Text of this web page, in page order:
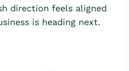
direction feels aligned
is heading next.